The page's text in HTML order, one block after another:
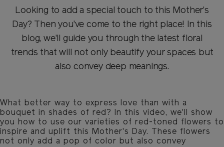
Looking to add a special touch to this Mother's
Day? Then you've come to the right place! In this
blog, we'll guide you through the latest floral
trends that will not only beautify your spaces but
also convey deep meanings.
What better way to express love than with a
bouquet in shades of red? In this video, we'll show
you how to use our varieties of red-toned flowers to
inspire and uplift this Mother's Day. These flowers
not only add a pop of color but also convey